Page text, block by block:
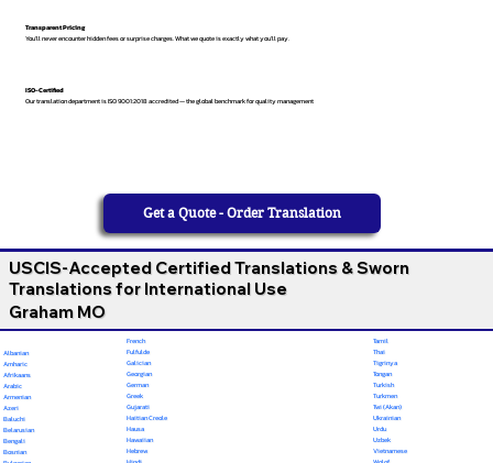
ISO-Certified
Our translation department is ISO 9001:2018 accredited — the global benchmark for quality management
Transparent Pricing
You’ll never encounter hidden fees or surprise charges. What we quote is exactly what you’ll pay.
Get a Quote - Order Translation
USCIS-Accepted Certified Translations & Sworn
Translations for International Use
Graham MO
Albanian
Amharic
Afrikaans
Arabic
Armenian
Azeri
Baluchi
Belarusian
Bengali
Bosnian
French
Fulfulde
Galician
Georgian
German
Greek
Gujarati
Haitian Creole
Hausa
Hawaiian
Hebrew
Tamil
Thai
Tigrinya
Tongan
Turkish
Turkmen
Twi (Akan)
Ukrainian
Urdu
Uzbek
Vietnamese